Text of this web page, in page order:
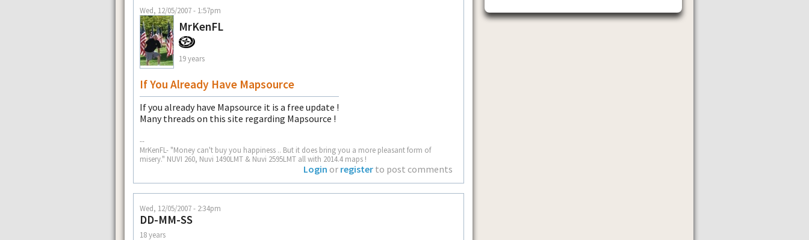
Wed, 12/05/2007 - 1:57pm
MrKenFL
19 years
If You Already Have Mapsource
If you already have Mapsource it is a free update !
Many threads on this site regarding Mapsource !
--
MrKenFL- "Money can't buy you happiness .. But it does bring you a more pleasant form of
misery." NUVI 260, Nuvi 1490LMT & Nuvi 2595LMT all with 2014.4 maps !
Login or register to post comments
Wed, 12/05/2007 - 2:34pm
DD-MM-SS
18 years